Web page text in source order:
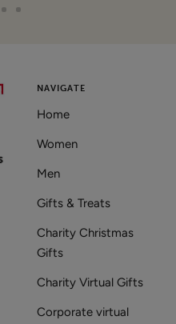
NAVIGATE
Home
Women
Men
Gifts & Treats
Charity Christmas
Gifts
Charity Virtual Gifts
Corporate virtual